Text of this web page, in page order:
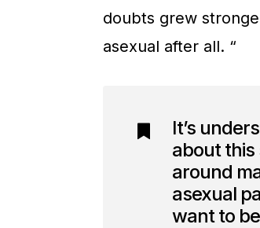
doubts grew
asexual after all. “
It’s
about this
around
asexual
want to